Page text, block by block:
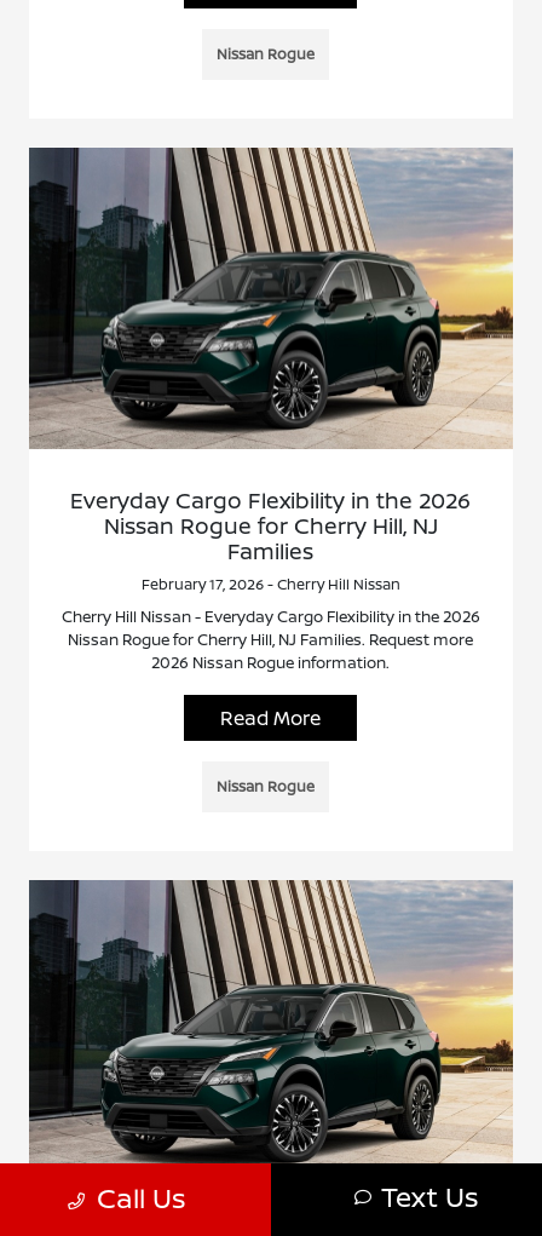
Nissan Rogue
Everyday Cargo Flexibility in the 2026
Nissan Rogue for Cherry Hill, NJ
Families
February 17, 2026 - Cherry Hill Nissan
Cherry Hill Nissan - Everyday Cargo Flexibility in the 2026
Nissan Rogue for Cherry Hill, NJ Families. Request more
2026 Nissan Rogue information.
Read More
Nissan Rogue
Call Us Text Us